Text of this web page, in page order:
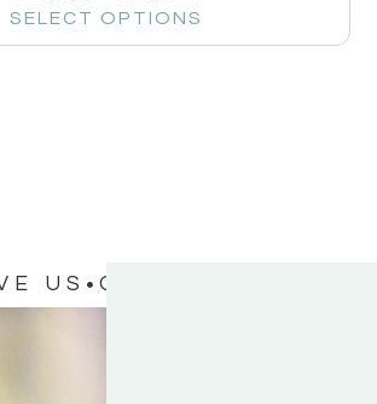
SELECT OPTIONS
US OUR CUSTOMERS